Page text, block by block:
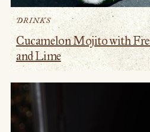
DRINKS
Cucamelon Mojito with
and Lime